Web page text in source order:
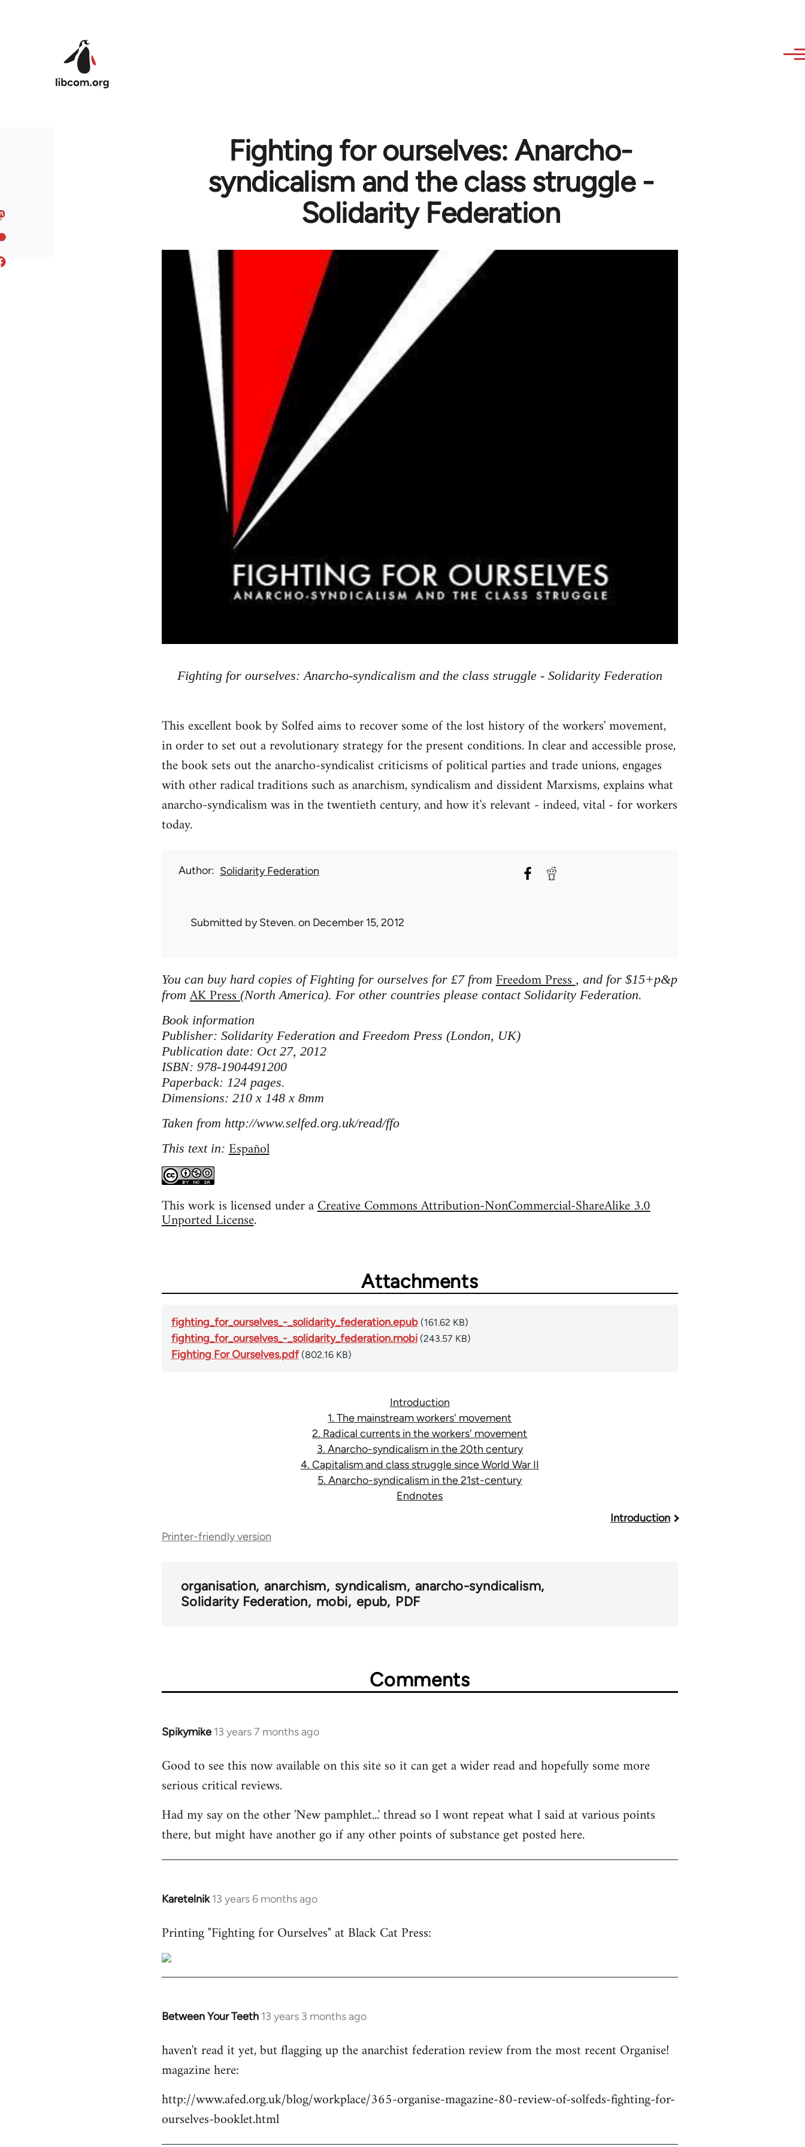
Fighting for ourselves: Anarcho-
syndicalism and the class struggle -
Solidarity Federation
Fighting for ourselves: Anarcho-syndicalism and the class struggle - Solidarity Federation
This excellent book by Solfed aims to recover some of the lost history of the workers' movement,
in order to set out a revolutionary strategy for the present conditions. In clear and accessible prose,
the book sets out the anarcho-syndicalist criticisms of political parties and trade unions, engages
with other radical traditions such as anarchism, syndicalism and dissident Marxisms, explains what
anarcho-syndicalism was in the twentieth century, and how it's relevant - indeed, vital - for workers
today.
Author Solidarity Federation
Submitted bySteven. on December 15, 2012
You can buy hard copies of Fighting for ourselves for £7 from Freedom Press, and for $15+p&p
fromAK Press(North America). For other countries please contact Solidarity Federation.
Book information
Publisher: Solidarity Federation and Freedom Press (London, UK)
Publication date: Oct 27, 2012
ISBN: 978-1904491200
Paperback: 124 pages.
Dimensions: 210 x 148 x 8mm
Taken from http://www.selfed.org.uk/read/ffo
This text in: Español
This work is licensed under aCreative Commons Attribution-NonCommercial-ShareAlike 3.0
Unported License.
Attachments
fighting_for_ourselves_-_solidarity_federation.epub (161.62 KB)
fighting_for_ourselves_-_solidarity_federation.mobi (243.57 KB)
Fighting For Ourselves.pdf (802.16 KB)
Introduction
1. The mainstream workers' movement
2. Radical currents in the workers' movement
3. Anarcho-syndicalism in the 20th century
4. Capitalism and class struggle since World War II
5. Anarcho-syndicalism in the 21st-century
Endnotes
links
Introduction
Printer-friendly version
organisation anarchism syndicalism anarcho-syndicalism
Solidarity Federation mobi epub PDF
Comments
Spikymike 13 years 7 months ago
In
to
Welcome
libcom.org
Good to see this now available on this site so it can get a wider read and hopefully some more
serious critical reviews.
Had my say on the other 'New pamphlet...' thread so I wont repeat what I said at various points
there, but might have another go if any other points of substance get posted here.
Karetelnik 13 years 6 months ago
In
to
by
libcom.org
Printing "Fighting for Ourselves" at Black Cat Press:
Between Your Teeth 13 years 3 months ago
In
to
Welcome
libcom.org
haven't read it yet, but flagging up the anarchist federation review from the most recent Organise!
magazine here:
http://www.afed.org.uk/blog/workplace/365-organise-magazine-80-review-of-solfeds-fighting-for-
ourselves-booklet.html